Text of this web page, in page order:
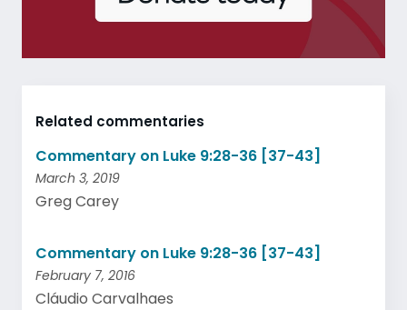
Related commentaries
Commentary on Luke 9:28-36 [37-43]
March 3, 2019
Greg Carey
Commentary on Luke 9:28-36 [37-43]
February 7, 2016
Cláudio Carvalhaes